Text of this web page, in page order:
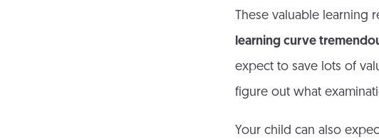
These valuable learning
learning curve
expect to save lots of
figure out what
Your child can also